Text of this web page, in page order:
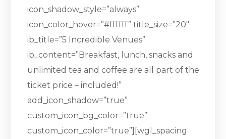
icon_shadow_style=”always”
icon_color_hover=”#ffffff” title_size=”20″
ib_title=”5 Incredible Venues”
ib_content=”Breakfast, lunch, snacks and
unlimited tea and coffee are all part of the
ticket price – included!”
add_icon_shadow=”true”
custom_icon_bg_color=”true”
custom_icon_color=”true”][wgl_spacing